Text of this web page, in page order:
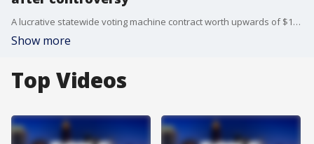
A lucrative statewide voting machine contract worth upwards of $100 million is expected to go up for bid in early 2027.
Show more
Top Videos